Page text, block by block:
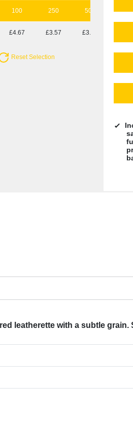
100 250 500
£4.67 £3.57 £3.14
Reset Selection
leatherette with a subtle grain.